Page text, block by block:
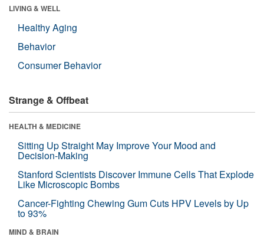
LIVING & WELL
Healthy Aging
Behavior
Consumer Behavior
Strange & Offbeat
HEALTH & MEDICINE
Sitting Up Straight May Improve Your Mood and
Decision-Making
Stanford Scientists Discover Immune Cells That Explode
Like Microscopic Bombs
Cancer-Fighting Chewing Gum Cuts HPV Levels by Up
to 93%
MIND & BRAIN